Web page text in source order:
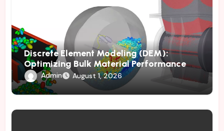
Discrete Element Modeling (DEM):
Optimizing Bulk Material Performance
Through Advanced Simulation
Admin August 1, 2026